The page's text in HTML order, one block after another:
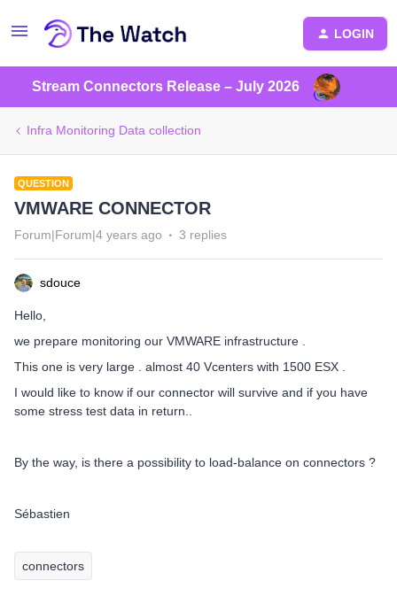
LOGIN
Stream Connectors Release – July 2026
Infra Monitoring Data collection
QUESTION
VMWARE CONNECTOR
Forum|Forum|4 years ago 3 replies
sdouce
Hello,
we prepare monitoring our VMWARE infrastructure .
This one is very large . almost 40 Vcenters with 1500 ESX .
I would like to know if our connector will survive and if you have
some stress test data in return..
By the way, is there a possibility to load-balance on connectors ?
Sébastien
connectors